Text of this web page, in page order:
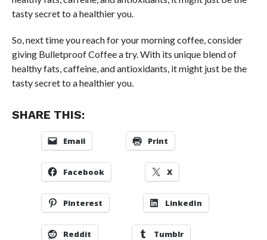
tasty secret to a healthier you.
So, next time you reach for your morning coffee, consider
giving Bulletproof Coffee a try. With its unique blend of
healthy fats, caffeine, and antioxidants, it might just be the
tasty secret to a healthier you.
SHARE THIS:
Email Print
Facebook X
Pinterest LinkedIn
Reddit Tumblr